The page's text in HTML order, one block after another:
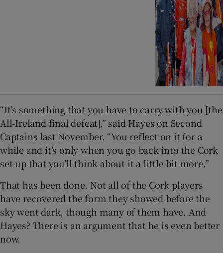
“It’s something that you have to carry with you [the
All-Ireland final defeat],” said Hayes on Second
Captains last November. “You reflect on it for a
while and it’s only when you go back into the Cork
set-up that you’ll think about it a little bit more.”
That has been done. Not all of the Cork players
have recovered the form they showed before the
sky went dark, though many of them have. And
Hayes? There is an argument that he is even better
now.